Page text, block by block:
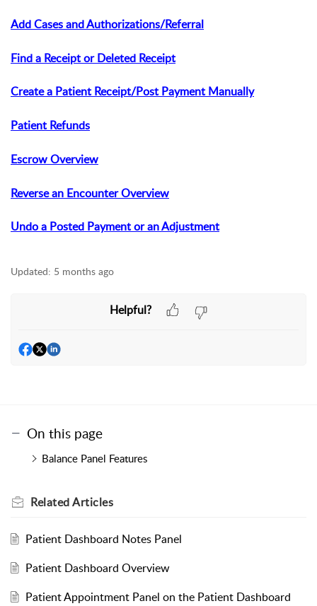
Add Cases and Authorizations/Referral
Find a Receipt or Deleted Receipt
Create a Patient Receipt/Post Payment Manually
Patient Refunds
Escrow Overview
Reverse an Encounter Overview
Undo a Posted Payment or an Adjustment
Updated: 5 months ago
Helpful?
On this page
Balance Panel Features
RelatedArticles
Patient Dashboard Notes Panel
Patient Dashboard Overview
Patient Appointment Panel on the Patient Dashboard